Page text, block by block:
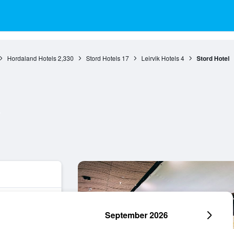
Hordaland Hotels 2,330 Stord Hotels 17 Leirvik Hotels 4 Stord Hotel
September 2026